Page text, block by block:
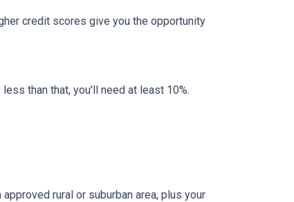
credit scores give you the opportunity
than that, you'll need at least 10%.
rural or suburban area, plus your